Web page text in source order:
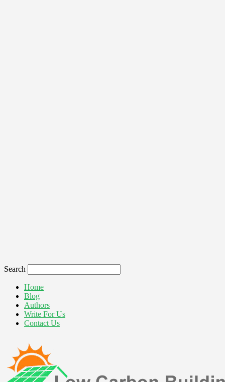
Search
Home
Blog
Authors
Write For Us
Contact Us